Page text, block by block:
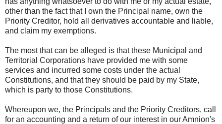
other than the fact that I own the Principal name, own the
Priority Creditor, hold all derivatives accountable and liable,
and claim my exemptions.
The most that can be alleged is that these Municipal and
Territorial Corporations have provided me with some
services and incurred some costs under the actual
Constitutions, and that they should be paid by my State,
which is party to those Constitutions.
Whereupon we, the Principals and the Priority Creditors, call
for an accounting and a return of our interest in our Amnion's